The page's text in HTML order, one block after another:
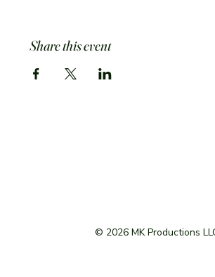
Share this event
© 2026 MK Productions